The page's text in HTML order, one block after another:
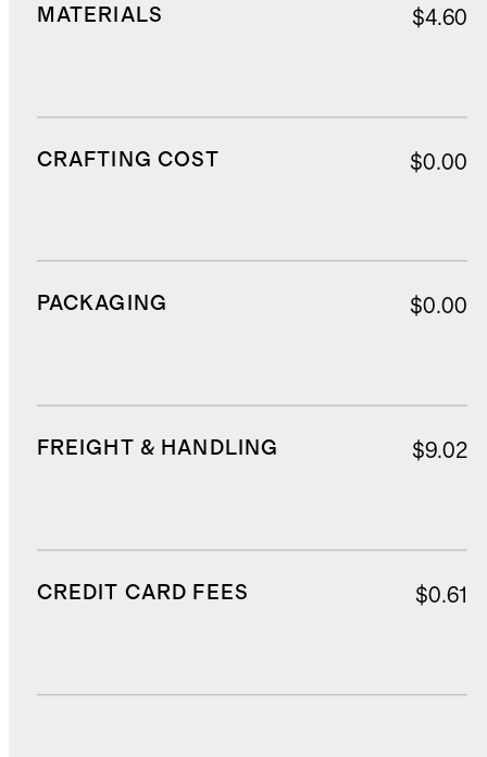
MATERIALS $4.60
CRAFTING COST $0.00
PACKAGING $0.00
FREIGHT & HANDLING $9.02
CREDIT CARD FEES $0.61